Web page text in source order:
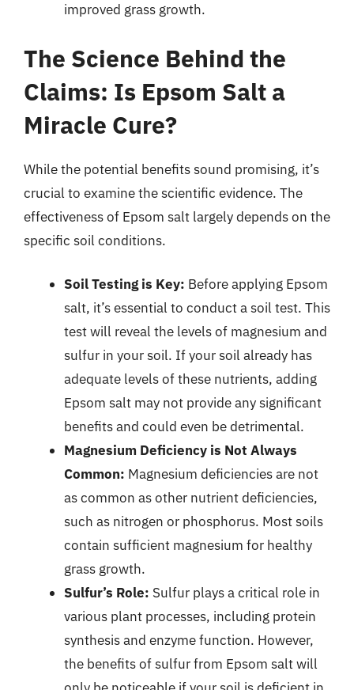
improved grass growth.
The Science Behind the
Claims: Is Epsom Salt a
Miracle Cure?
While the potential benefits sound promising, it’s
crucial to examine the scientific evidence. The
effectiveness of Epsom salt largely depends on the
specific soil conditions.
Soil Testing is Key: Before applying Epsom
salt, it’s essential to conduct a soil test. This
test will reveal the levels of magnesium and
sulfur in your soil. If your soil already has
adequate levels of these nutrients, adding
Epsom salt may not provide any significant
benefits and could even be detrimental.
Magnesium Deficiency is Not Always
Common: Magnesium deficiencies are not
as common as other nutrient deficiencies,
such as nitrogen or phosphorus. Most soils
contain sufficient magnesium for healthy
grass growth.
Sulfur’s Role: Sulfur plays a critical role in
various plant processes, including protein
synthesis and enzyme function. However,
the benefits of sulfur from Epsom salt will